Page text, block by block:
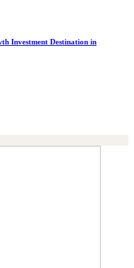
Investment Destination in